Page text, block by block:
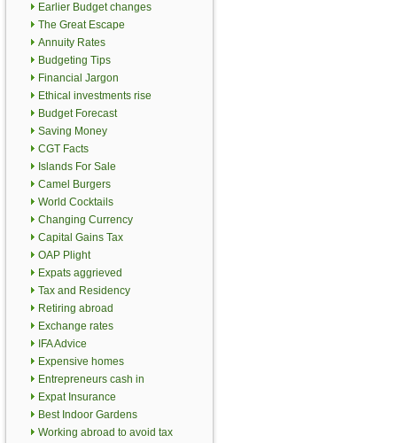
Earlier Budget changes
The Great Escape
Annuity Rates
Budgeting Tips
Financial Jargon
Ethical investments rise
Budget Forecast
Saving Money
CGT Facts
Islands For Sale
Camel Burgers
World Cocktails
Changing Currency
Capital Gains Tax
OAP Plight
Expats aggrieved
Tax and Residency
Retiring abroad
Exchange rates
IFA Advice
Expensive homes
Entrepreneurs cash in
Expat Insurance
Best Indoor Gardens
Working abroad to avoid tax